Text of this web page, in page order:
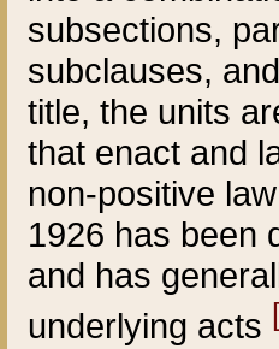
subsections,
subclauses,
title, the units
that enact and
non-positive
1926 has been
and has
underlying acts